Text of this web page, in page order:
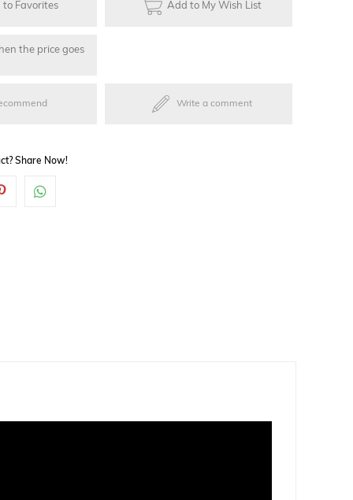
to Favorites Add to My Wish List
the price goes
Write a comment
Share Now!